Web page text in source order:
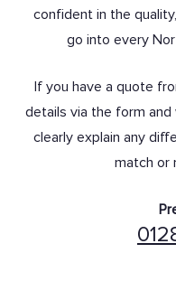
confident in the
go into every
If you have a quote
details via the form and
clearly explain any
match or